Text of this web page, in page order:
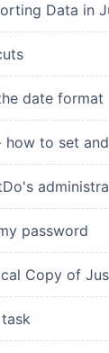
Data in
date format
how to set
password
Copy of